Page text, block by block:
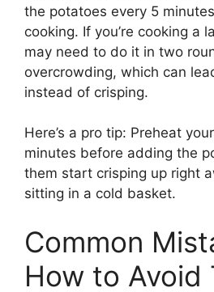
the potatoes every 5
cooking. If you’re cooking a
may need to do it in two
overcrowding, which can
instead of crisping.
Here’s a pro tip: Preheat
minutes before adding the
them start crisping up right
sitting in a cold basket.
Common
How to Avoid